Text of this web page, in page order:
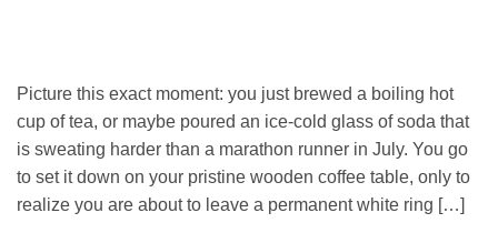
Picture this exact moment: you just brewed a boiling hot
cup of tea, or maybe poured an ice-cold glass of soda that
is sweating harder than a marathon runner in July. You go
to set it down on your pristine wooden coffee table, only to
realize you are about to leave a permanent white ring […]